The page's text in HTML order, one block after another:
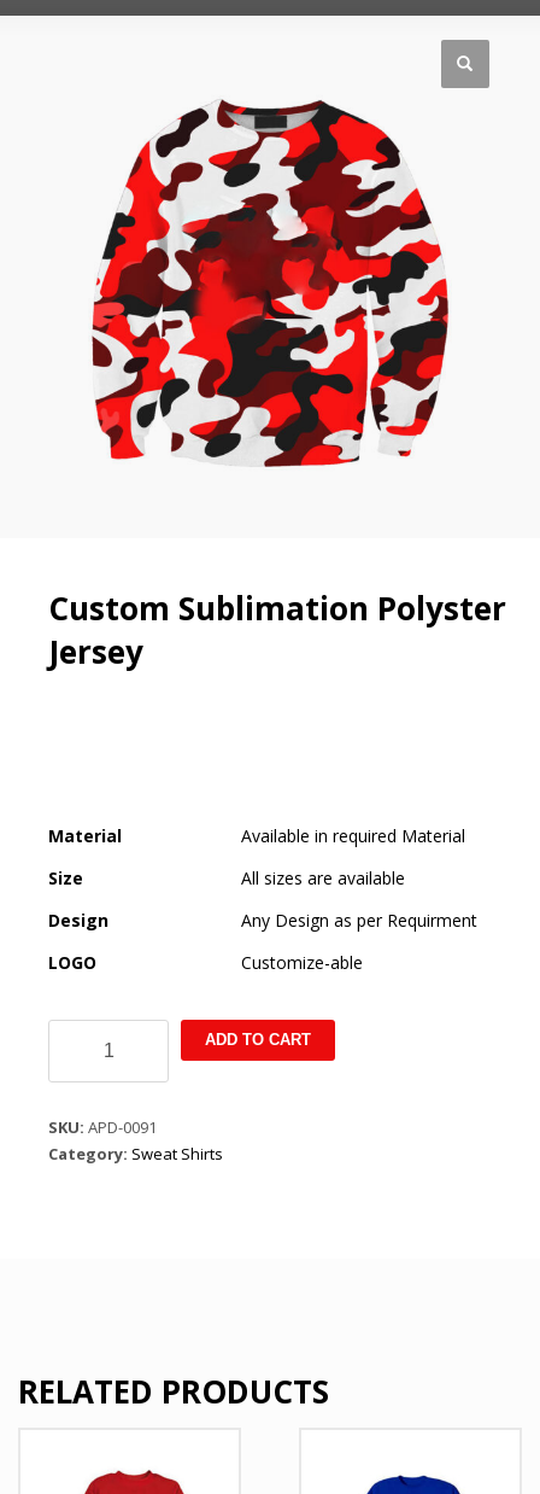
Custom Sublimation Polyster
Jersey
Material
Available in required Material
Size
All sizes are available
Design
Any Design as per Requirment
LOGO
Customize-able
Sublimation
Polyster
quantity
ADD TO CART
SKU: APD-0091
Category: Sweat Shirts
RELATED PRODUCTS